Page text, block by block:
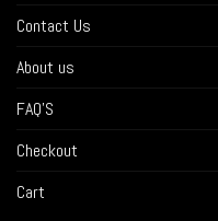
Contact Us
About us
FAQ’S
Checkout
Cart